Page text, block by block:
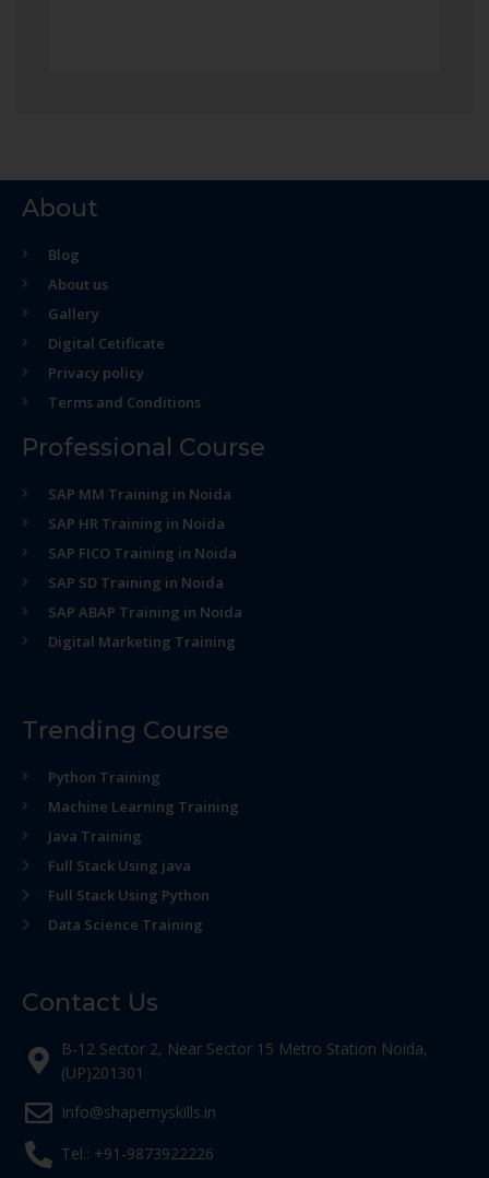
About
Blog
About us
Gallery
Digital Cetificate
Privacy policy
Terms and Conditions
Professional Course
SAP MM Training in Noida
SAP HR Training in Noida
SAP FICO Training in Noida
SAP SD Training in Noida
SAP ABAP Training in Noida
Digital Marketing Training
Trending Course
Python Training
Machine Learning Training
Java Training
Full Stack Using java
Full Stack Using Python
Data Science Training
Contact Us
B-12 Sector 2, Near Sector 15 Metro Station Noida,
(UP)201301
Info@shapemyskills.in
Tel.: +91-9873922226